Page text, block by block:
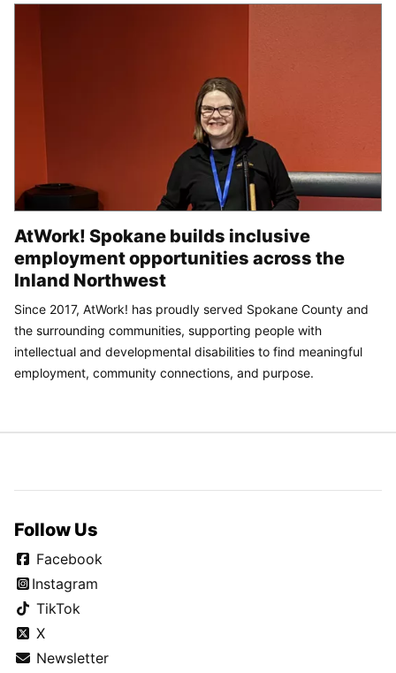
AtWork! Spokane builds inclusive
employment opportunities across the
Inland Northwest
Since 2017, AtWork! has proudly served Spokane County and
the surrounding communities, supporting people with
intellectual and developmental disabilities to find meaningful
employment, community connections, and purpose.
Follow Us
Facebook
Instagram
TikTok
X
Newsletter